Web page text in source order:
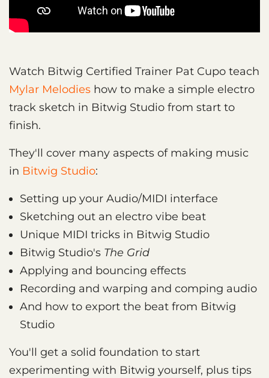
Watch Bitwig Certified Trainer Pat Cupo teach
Mylar Melodies how to make a simple electro
track sketch in Bitwig Studio from start to
finish.
They'll cover many aspects of making music
in Bitwig Studio:
Setting up your Audio/MIDI interface
Sketching out an electro vibe beat
Unique MIDI tricks in Bitwig Studio
Bitwig Studio's The Grid
Applying and bouncing effects
Recording and warping and comping audio
And how to export the beat from Bitwig
Studio
You'll get a solid foundation to start
experimenting with Bitwig yourself, plus tips